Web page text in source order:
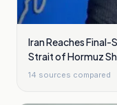
Iran Reaches
Strait of Hormuz
14 sources compared